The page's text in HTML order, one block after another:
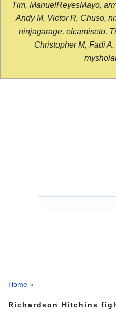
Tim, ManuelReyesMayo,
Andy M, Victor R, Chuso,
ninjagarage, elcamiseto,
Christopher M, Fadi
Home »
Richardson Hitchins